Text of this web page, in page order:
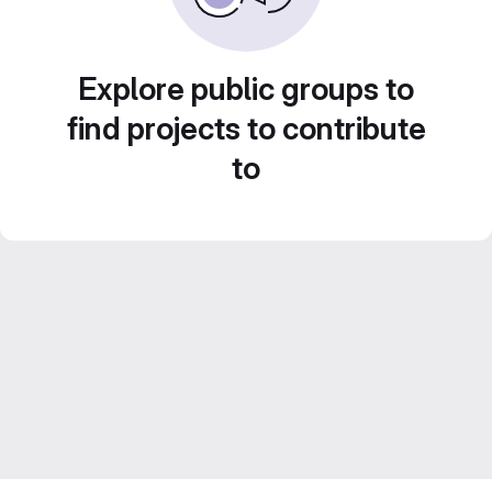
Explore public groups to
find projects to contribute
to